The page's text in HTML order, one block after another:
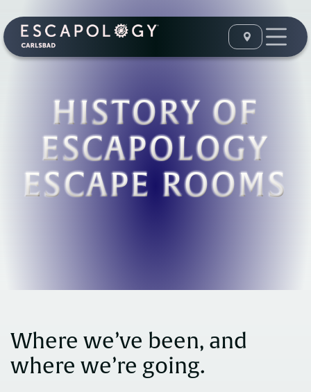
HISTORY OF
ESCAPOLOGY
ESCAPE ROOMS
Where we’ve been, and
where we’re going.